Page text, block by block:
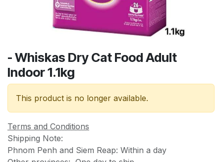
- Whiskas Dry Cat Food Adult
Indoor 1.1kg
This product is no longer available.
Terms and Conditions
Shipping Note:
Phnom Penh and Siem Reap: Within a day